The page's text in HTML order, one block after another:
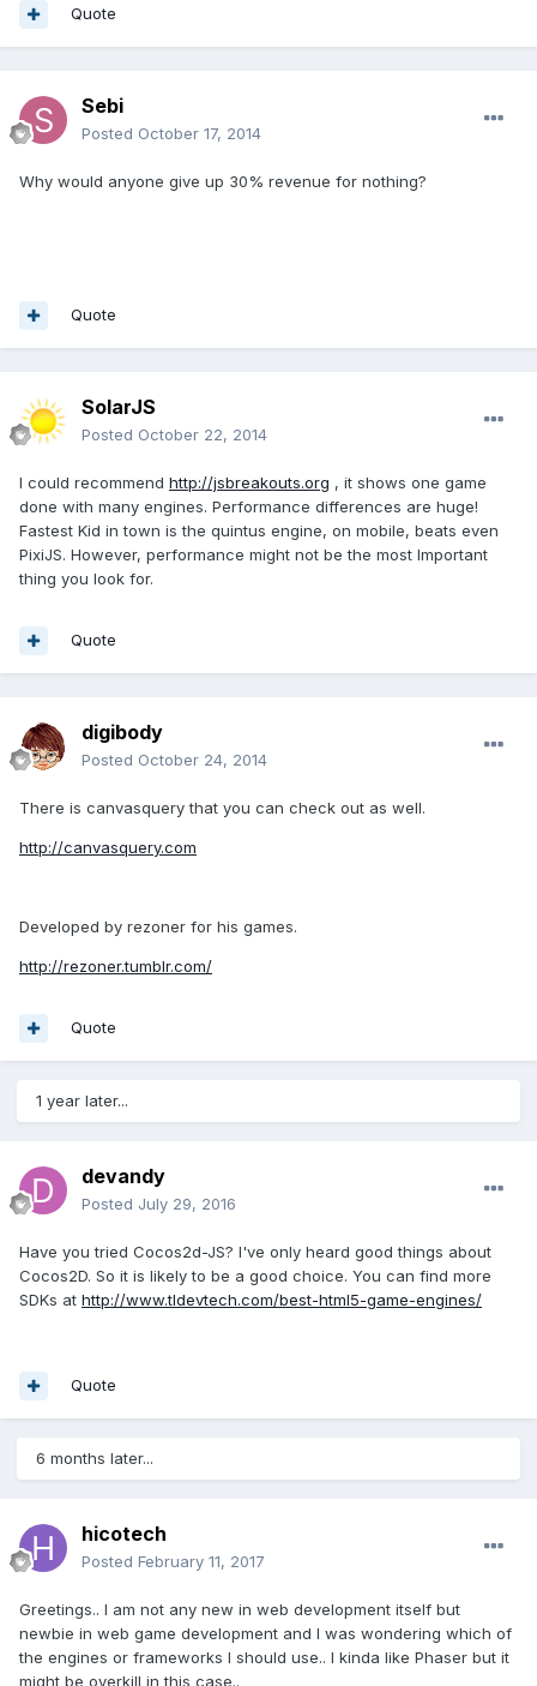
Quote
Sebi
Posted October 17, 2014
Why would anyone give up 30% revenue for nothing?
Quote
SolarJS
Posted October 22, 2014
I could recommend http://jsbreakouts.org , it shows one game
done with many engines. Performance differences are huge!
Fastest Kid in town is the quintus engine, on mobile, beats even
PixiJS. However, performance might not be the most Important
thing you look for.
Quote
digibody
Posted October 24, 2014
There is canvasquery that you can check out as well.
http://canvasquery.com
Developed by rezoner for his games.
http://rezoner.tumblr.com/
Quote
1 year later...
devandy
Posted July 29, 2016
Have you tried Cocos2d-JS? I've only heard good things about
Cocos2D. So it is likely to be a good choice. You can find more
SDKs at http://www.tldevtech.com/best-html5-game-engines/
Quote
6 months later...
hicotech
Posted February 11, 2017
Greetings.. I am not any new in web development itself but
newbie in web game development and I was wondering which of
the engines or frameworks I should use.. I kinda like Phaser but it
might be overkill in this case..